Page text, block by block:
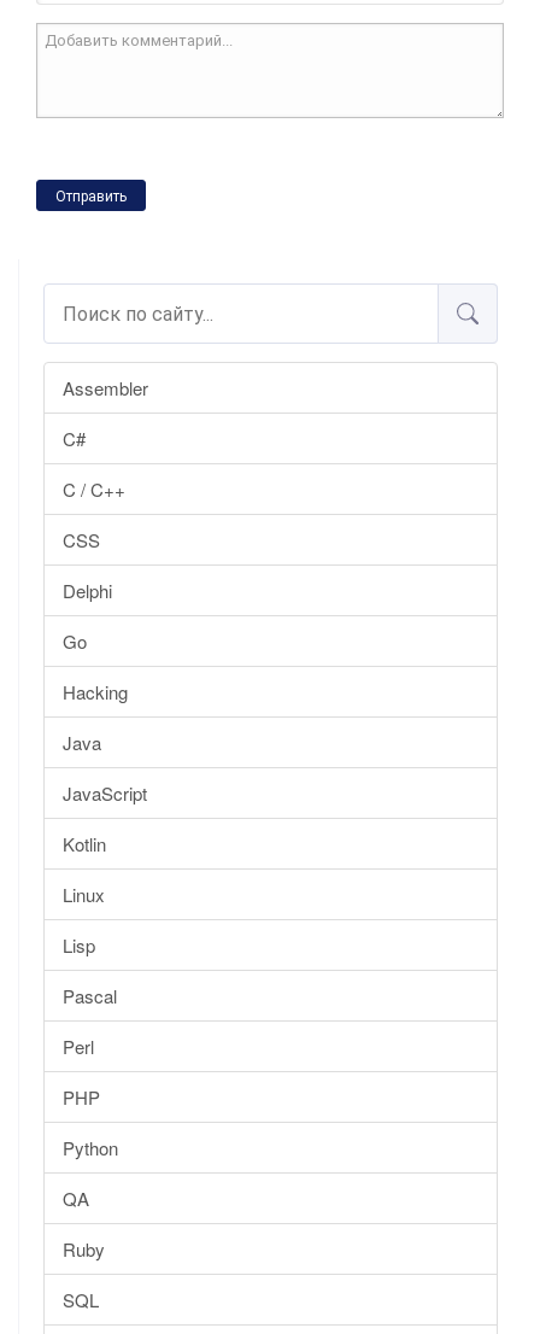
Assembler
C#
C / C++
CSS
Delphi
Go
Hacking
Java
JavaScript
Kotlin
Linux
Lisp
Pascal
Perl
PHP
Python
QA
Ruby
SQL
Отправить